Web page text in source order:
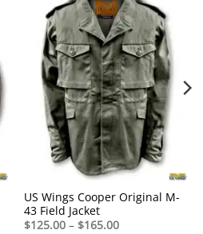
US Wings Cooper Original M-
43 Field Jacket
$125.00 – $165.00Price